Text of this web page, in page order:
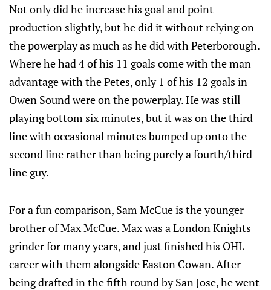
Not only did he increase his goal and point
production slightly, but he did it without relying on
the powerplay as much as he did with Peterborough.
Where he had 4 of his 11 goals come with the man
advantage with the Petes, only 1 of his 12 goals in
Owen Sound were on the powerplay. He was still
playing bottom six minutes, but it was on the third
line with occasional minutes bumped up onto the
second line rather than being purely a fourth/third
line guy.
For a fun comparison, Sam McCue is the younger
brother of Max McCue. Max was a London Knights
grinder for many years, and just finished his OHL
career with them alongside Easton Cowan. After
being drafted in the fifth round by San Jose, he went